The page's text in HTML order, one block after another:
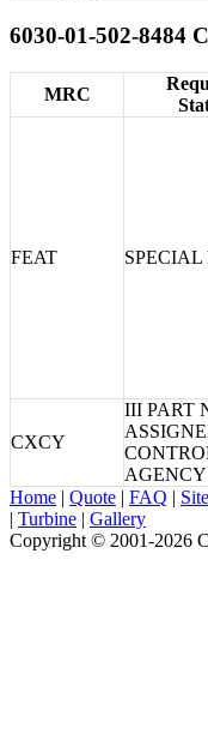
6030-01-502-8484
MRC
FEAT SPECIAL
CXCY
III PART
AGENCY
Home | Quote | FAQ |
| Turbine | Gallery
Copyright © 2001-2026